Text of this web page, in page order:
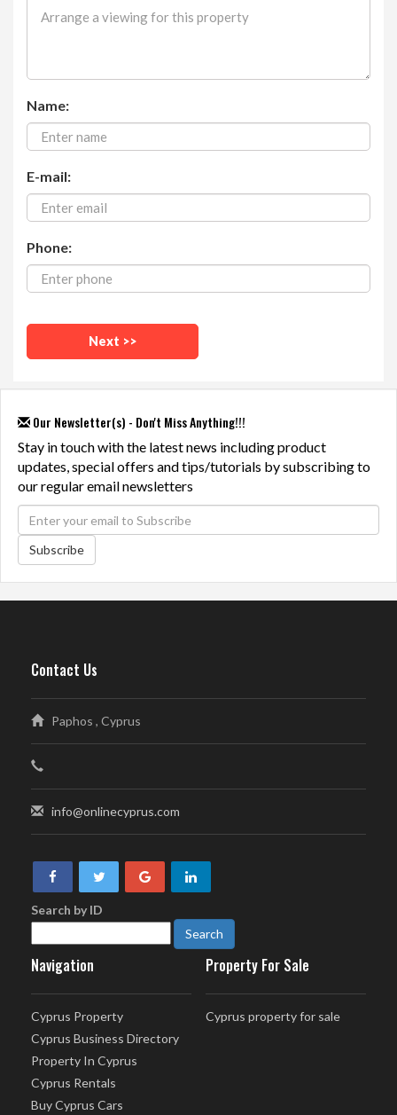
Name:
E-mail:
Phone:
Our Newsletter(s) - Don't Miss Anything!!!
Stay in touch with the latest news including product
updates, special offers and tips/tutorials by subscribing to
our regular email newsletters
Subscribe
Contact Us
Paphos , Cyprus
info@onlinecyprus.com
Search by ID
Navigation
Cyprus Property
Cyprus Business Directory
Property In Cyprus
Cyprus Rentals
Buy Cyprus Cars
Property For Sale
Cyprus property for sale